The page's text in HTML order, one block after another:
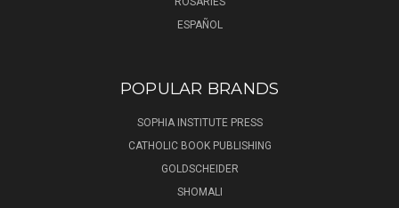
ESPAÑOL
POPULAR BRANDS
SOPHIA INSTITUTE PRESS
CATHOLIC BOOK PUBLISHING
GOLDSCHEIDER
SHOMALI